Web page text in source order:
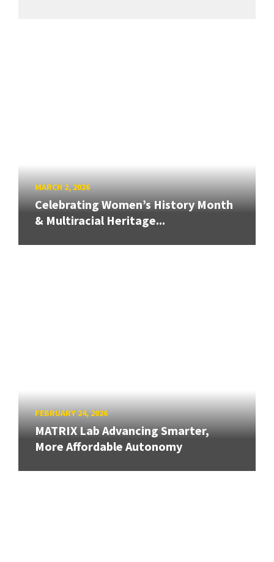
MARCH 2, 2026
Celebrating Women’s History Month
& Multiracial Heritage...
FEBRUARY 24, 2026
MATRIX Lab Advancing Smarter,
More Affordable Autonomy